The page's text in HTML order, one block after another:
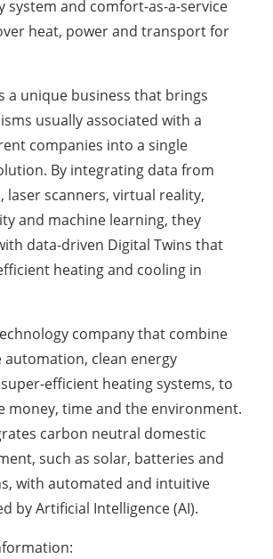
system and comfort-as-a-service
heat, power and transport for
a unique business that brings
usually associated with a
companies into a single
By integrating data from
laser scanners, virtual reality,
and machine learning, they
data-driven Digital Twins that
heating and cooling in
company that combine
clean energy
efficient heating systems, to
money, time and the environment.
carbon neutral domestic
such as solar, batteries and
with automated and intuitive
by Artificial Intelligence (AI).